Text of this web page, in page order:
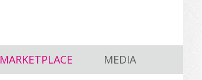
MARKETPLACE MEDIA